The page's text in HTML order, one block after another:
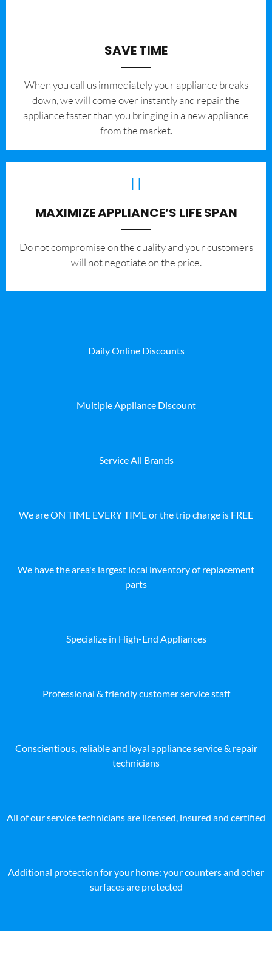
SAVE TIME
When you call us immediately your appliance breaks
down, we will come over instantly and repair the
appliance faster than you bringing in a new appliance
from the market.
MAXIMIZE APPLIANCE’S LIFE SPAN
​Do not compromise on the quality and your customers
will not negotiate on the price.
Daily Online Discounts
Multiple Appliance Discount
Service All Brands
We are ON TIME EVERY TIME or the trip charge is FREE
We have the area's largest local inventory of replacement
parts
Specialize in High-End Appliances
Professional & friendly customer service staff
Conscientious, reliable and loyal appliance service & repair
technicians
All of our service technicians are licensed, insured and certified
Additional protection for your home: your counters and other
surfaces are protected